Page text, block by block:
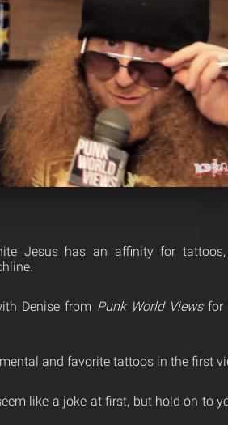
Jesus has an affinity for
Denise from Punk World Viewsfor
and favorite tattoos in the first
like a joke at first, but hold on to